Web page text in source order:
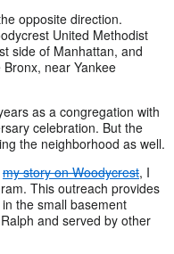
opposite direction.
United Methodist
side of Manhattan, and
near Yankee
as a congregation with
celebration. But the
the neighborhood as well.
my story on Woodycrest, I
This outreach provides
the small basement
and served by other